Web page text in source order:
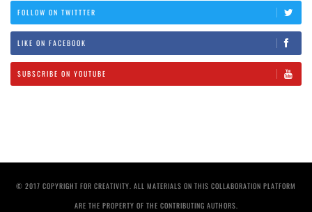
FOLLOW ON TWITTTER
LIKE ON FACEBOOK
SUBSCRIBE ON YOUTUBE
© 2017 COPYRIGHT FOR CREATIVITY. ALL MATERIALS ON THIS COLLABORATION PLATFORM
ARE THE PROPERTY OF THE CONTRIBUTING AUTHORS.